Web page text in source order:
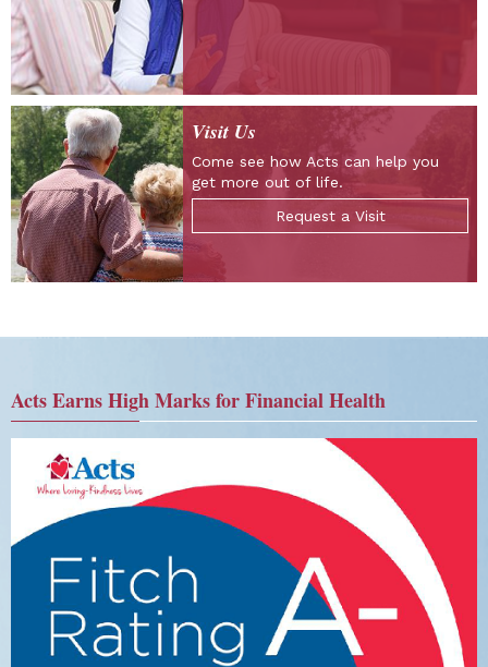
Visit Us
Come see how Acts can help you
get more out of life.
Request a Visit
Acts Earns High Marks for Financial Health